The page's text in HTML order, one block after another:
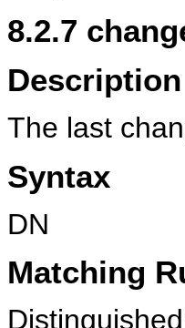
8.2.7
Description
The last
Syntax
DN
Matching